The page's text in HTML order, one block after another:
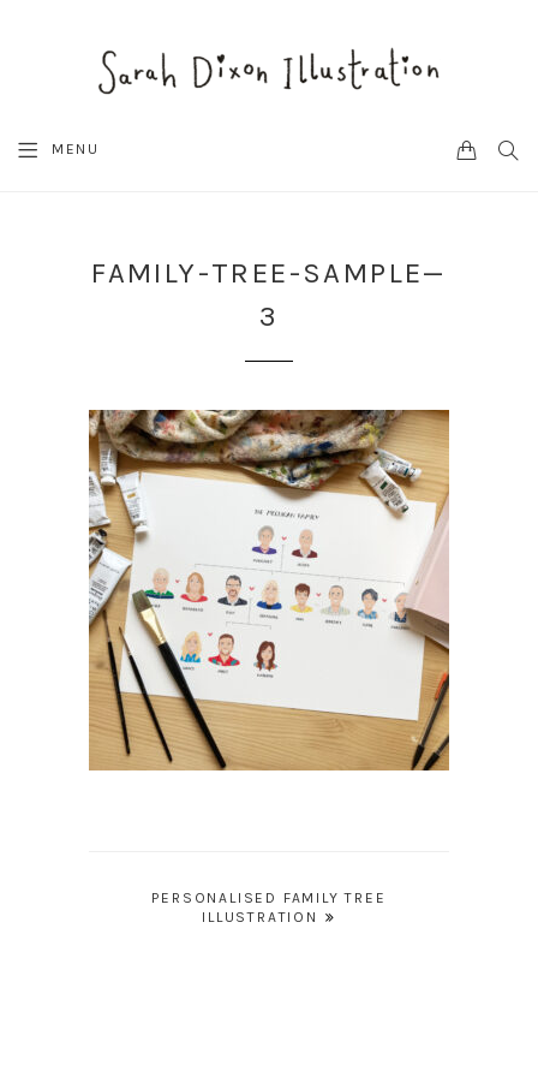
MENU CART
FAMILY-TREE-SAMPLE—
3
PERSONALISED FAMILY TREE
ILLUSTRATION